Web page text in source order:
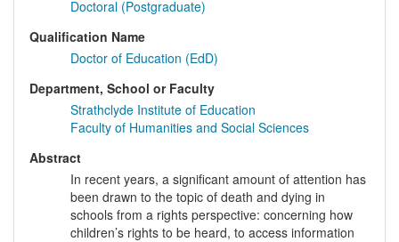
Doctoral (Postgraduate)
Qualification Name
Doctor of Education (EdD)
Department, School or Faculty
Strathclyde Institute of Education
Faculty of Humanities and Social Sciences
Abstract
In recent years, a significant amount of attention has
been drawn to the topic of death and dying in
schools from a rights perspective: concerning how
children’s rights to be heard, to access information